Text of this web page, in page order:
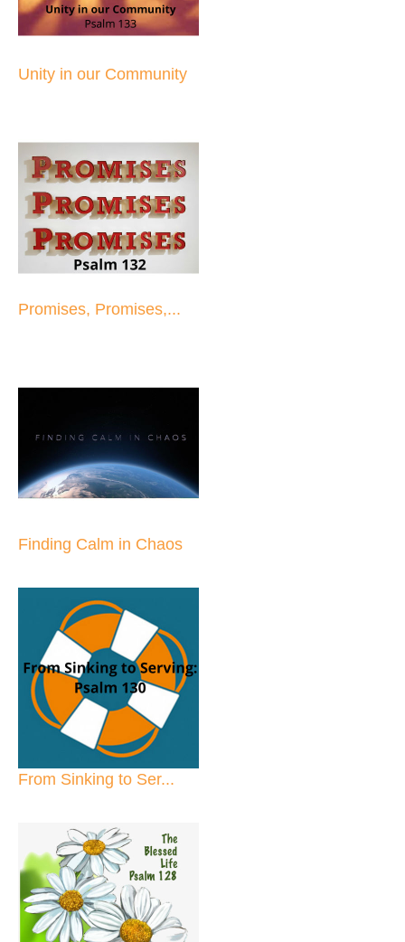
Unity in our Community
Promises, Promises,...
Finding Calm in Chaos
From Sinking to Ser...